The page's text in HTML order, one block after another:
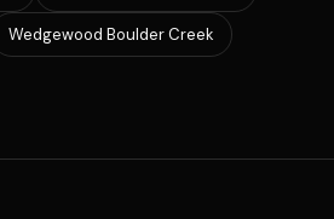
Wedgewood Boulder Creek